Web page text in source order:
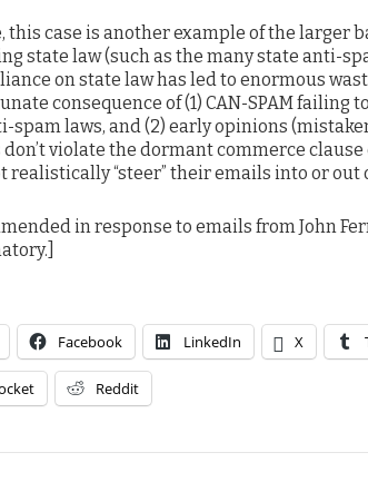
this case is another example of the larger
state law (such as the many state anti-
on state law has led to enormous
consequence of (1) CAN-SPAM failing
laws, and (2) early opinions
violate the dormant commerce
realistically “steer” their emails into or out
in response to emails from John
Facebook LinkedIn X
Reddit